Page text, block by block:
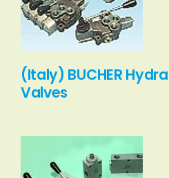
(Italy) BUCHER
Valves